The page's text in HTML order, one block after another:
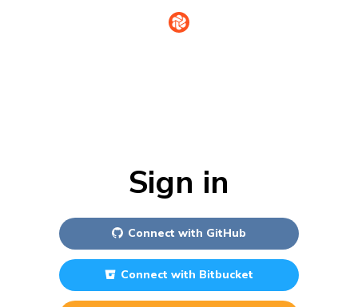
Sign in
Connect with GitHub
Connect with Bitbucket